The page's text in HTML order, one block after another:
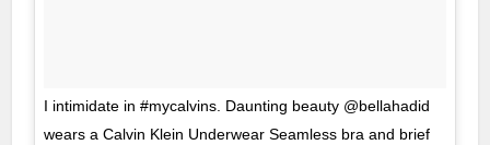
I intimidate in #mycalvins. Daunting beauty @bellahadid
wears a Calvin Klein Underwear Seamless bra and brief